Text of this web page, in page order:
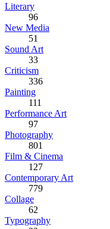
Literary
96
New Media
51
Sound Art
33
Criticism
336
Painting
111
Performance Art
97
Photography
801
Film & Cinema
127
Contemporary Art
779
Collage
62
Typography